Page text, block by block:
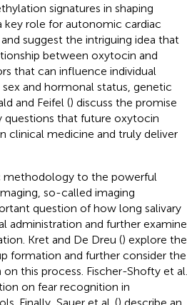
signatures in shaping
key role for autonomic cardiac
suggest the intriguing idea that
between oxytocin and
that can influence individual
and hormonal status, genetic
and Feifel () discuss the promise
questions that future oxytocin
clinical medicine and truly deliver
methodology to the powerful
so-called imaging
question of how long salivary
administration and further examine
Kret and De Dreu () explore the
formation and further consider the
this process. Fischer-Shofty et al.
on fear recognition in
Finally, Sauer et al. () describe an